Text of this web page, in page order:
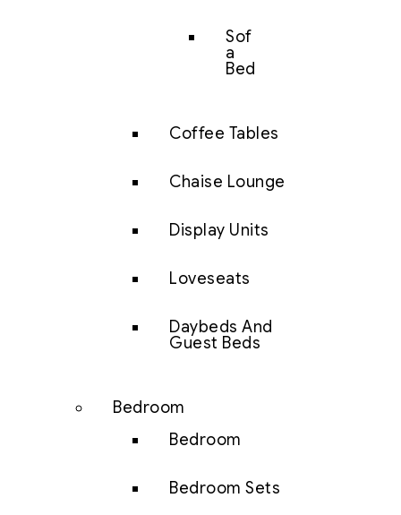
Sof
a
Bed
Coffee Tables
Chaise Lounge
Display Units
Loveseats
Daybeds And
Guest Beds
Bedroom
Bedroom
Bedroom Sets